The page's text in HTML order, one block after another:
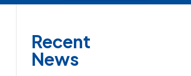
Recent
News